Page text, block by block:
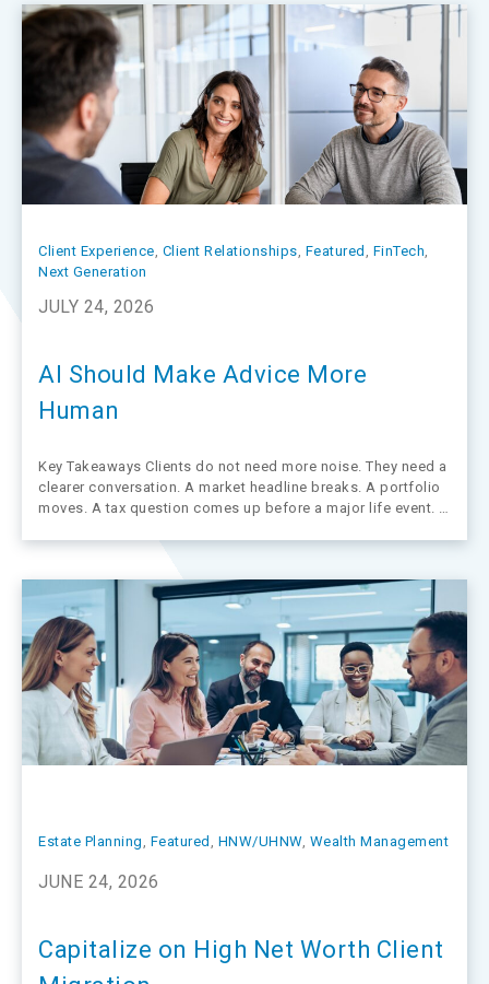
Client Experience, Client Relationships, Featured , FinTech
Next Generation
JULY 24, 2026
AI Should Make Advice More
Human
Key Takeaways Clients do not need more noise. They need a
clearer conversation. A market headline breaks. A portfolio
moves. A tax question comes up before a major life event. In
want an advisor who can explain what…
Estate Planning, Featured , HNW/UHNW, Wealth Management
JUNE 24, 2026
Capitalize on High Net Worth Client